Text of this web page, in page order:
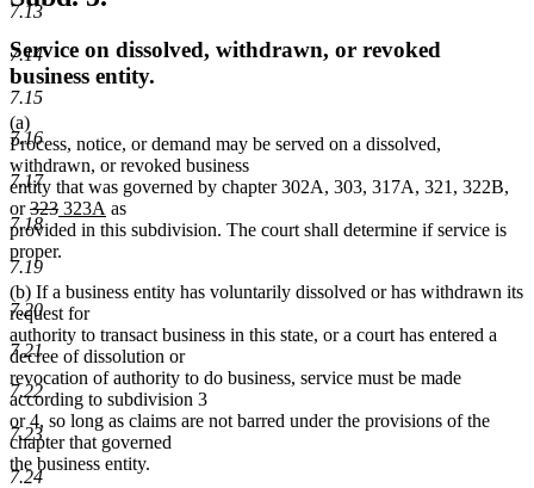
7.13
7.14
7.15
7.16
7.17
7.18
7.19
7.20
7.21
7.22
7.23
7.24
Service on dissolved, withdrawn, or revoked
business entity.
(a)
Process, notice, or demand may be served on a dissolved,
withdrawn, or revoked business
entity that was governed by chapter 302A, 303, 317A, 321, 322B,
ordeleted
text
begin
323deleted
text
end
new
text
begin
323A new
text
as
provided in this subdivision. The court shall determine if service is
proper.
(b) If a business entity has voluntarily dissolved or has withdrawn its
request for
authority to transact business in this state, or a court has entered a
decree of dissolution or
revocation of authority to do business, service must be made
according to subdivision 3
or 4, so long as claims are not barred under the provisions of the
chapter that governed
the business entity.